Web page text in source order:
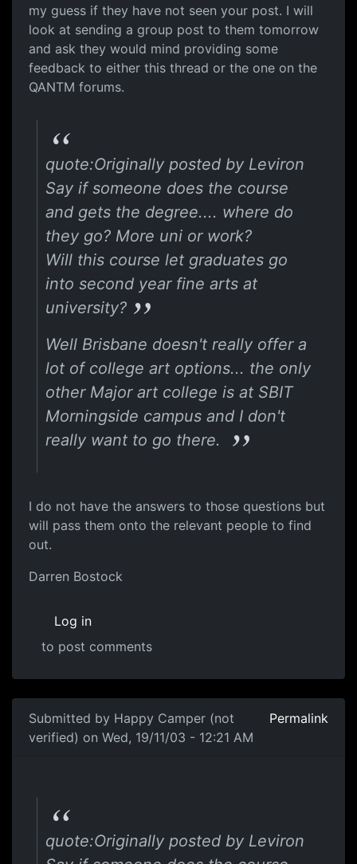
my guess if they have not seen your post. I will
look at sending a group post to them tomorrow
and ask they would mind providing some
feedback to either this thread or the one on the
QANTM forums.
quote:Originally posted by Leviron
Say if someone does the course
and gets the degree.... where do
they go? More uni or work?
Will this course let graduates go
into second year fine arts at
university?
Well Brisbane doesn't really offer a
lot of college art options... the only
other Major art college is at SBIT
Morningside campus and I don't
really want to go there.
I do not have the answers to those questions but
will pass them onto the relevant people to find
out.
Darren Bostock
Log in
to post comments
Submitted by Happy Camper (not
verified) on Wed, 19/11/03 - 12:21 AM
Permalink
quote:Originally posted by Leviron